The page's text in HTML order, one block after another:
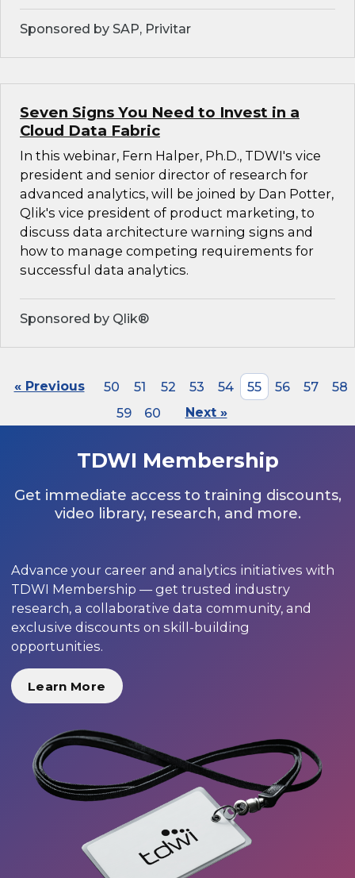
Sponsored by SAP, Privitar
Seven Signs You Need to Invest in a
Cloud Data Fabric
In this webinar, Fern Halper, Ph.D., TDWI's vice
president and senior director of research for
advanced analytics, will be joined by Dan Potter,
Qlik's vice president of product marketing, to
discuss data architecture warning signs and
how to manage competing requirements for
successful data analytics.
Sponsored by Qlik®
« Previous 50 51 52 53 54 55 56 57
58
59
60 Next »
TDWI Membership
Get immediate access to training discounts,
video library, research, and more.
Advance your career and analytics initiatives with
TDWI Membership — get trusted industry
research, a collaborative data community, and
exclusive discounts on skill-building
opportunities.
Learn More